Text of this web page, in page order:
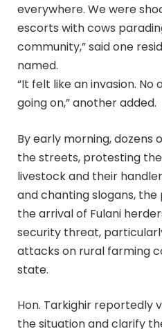
everywhere. We were
escorts with cows
community,” said one
named.
“It felt like an invasion. No
going on,” another added.
By early morning, dozens
the streets, protesting
livestock and their
and chanting slogans,
the arrival of Fulani
security threat,
attacks on rural farming
state.
Hon. Tarkighir reportedly
the situation and clarify